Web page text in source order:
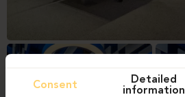
Consent
Detailed
information